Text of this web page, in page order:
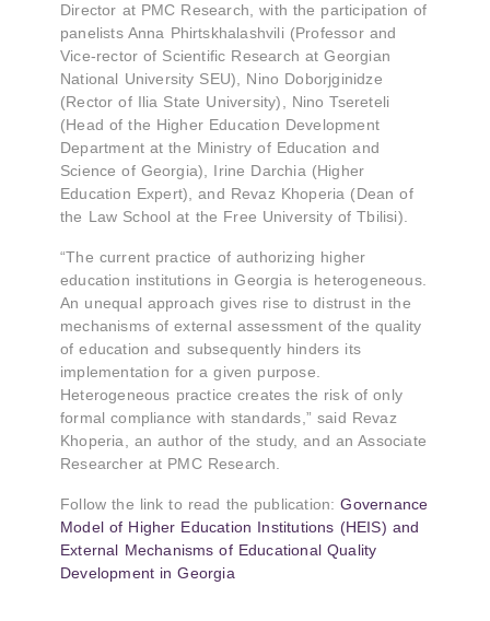
Director at PMC Research, with the participation of
panelists Anna Phirtskhalashvili (Professor and
Vice-rector of Scientific Research at Georgian
National University SEU), Nino Doborjginidze
(Rector of Ilia State University), Nino Tsereteli
(Head of the Higher Education Development
Department at the Ministry of Education and
Science of Georgia), Irine Darchia (Higher
Education Expert), and Revaz Khoperia (Dean of
the Law School at the Free University of Tbilisi).
“The current practice of authorizing higher
education institutions in Georgia is heterogeneous.
An unequal approach gives rise to distrust in the
mechanisms of external assessment of the quality
of education and subsequently hinders its
implementation for a given purpose.
Heterogeneous practice creates the risk of only
formal compliance with standards,” said Revaz
Khoperia, an author of the study, and an Associate
Researcher at PMC Research.
Follow the link to read the publication:Governance
Model of Higher Education Institutions (HEIS) and
External Mechanisms of Educational Quality
Development in Georgia